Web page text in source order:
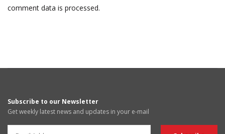
comment data is processed.
Subscribe to our Newsletter
Get weekly latest news and updates in your e-mail